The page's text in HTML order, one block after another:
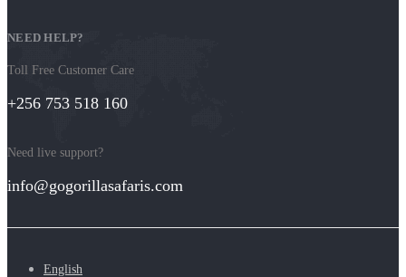
NEED HELP?
Toll Free Customer Care
+256 753 518 160
Need live support?
info@gogorillasafaris.com
English